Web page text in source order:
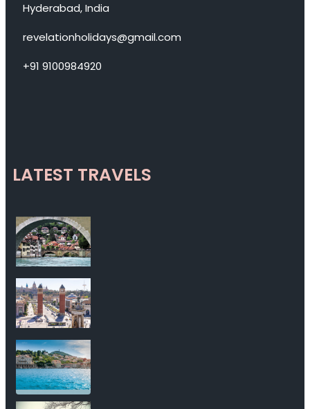
Hyderabad, India
revelationholidays@gmail.com
+91 9100984920
LATEST TRAVELS